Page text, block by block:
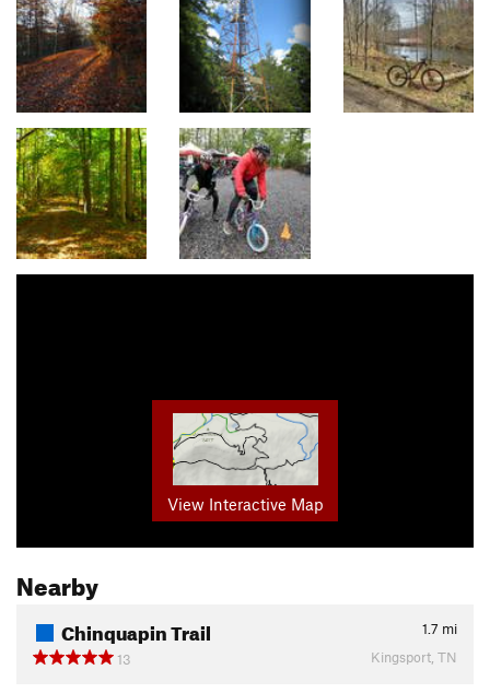
View Interactive Map
Nearby
Chinquapin Trail 1.7 mi
13
Kingsport, TN